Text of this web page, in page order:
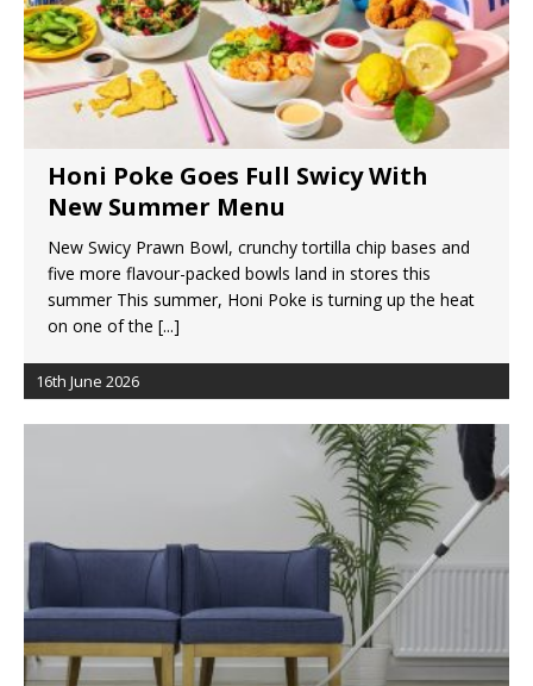
Honi Poke Goes Full Swicy With
New Summer Menu
New Swicy Prawn Bowl, crunchy tortilla chip bases and
five more flavour-packed bowls land in stores this
summer This summer, Honi Poke is turning up the heat
on one of the [...]
16th June 2026